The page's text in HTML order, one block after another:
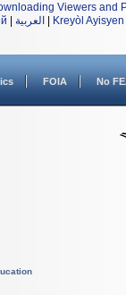
Viewers and
العربية Kreyòl Ayisyen
FOIA No